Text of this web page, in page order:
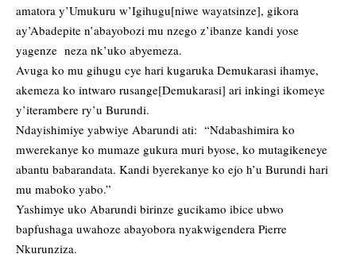
amatora y’Umukuru w’Igihugu[niwe wayatsinze], gikora
ay’Abadepite n’abayobozi mu nzego z’ibanze kandi yose
yagenze neza nk’uko abyemeza.
Avuga ko mu gihugu cye hari kugaruka Demukarasi ihamye,
akemeza ko intwaro rusange[Demukarasi] ari inkingi ikomeye
y’iterambere ry’u Burundi.
Ndayishimiye yabwiye Abarundi ati: “Ndabashimira ko
mwerekanye ko mumaze gukura muri byose, ko mutagikeneye
abantu babarandata. Kandi byerekanye ko ejo h’u Burundi hari
mu maboko yabo.”
Yashimye uko Abarundi birinze gucikamo ibice ubwo
bapfushaga uwahoze abayobora nyakwigendera Pierre
Nkurunziza.